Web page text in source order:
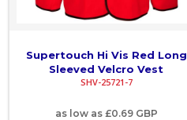
Supertouch Hi Vis Red Long
Sleeved Velcro Vest
SHV-25721-7
as low as £0.69 GBP